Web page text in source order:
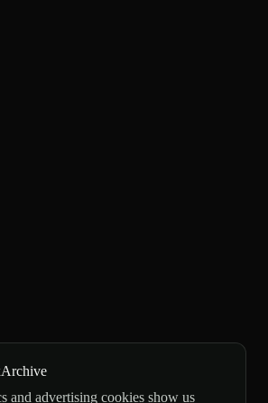
and advertising cookies show us